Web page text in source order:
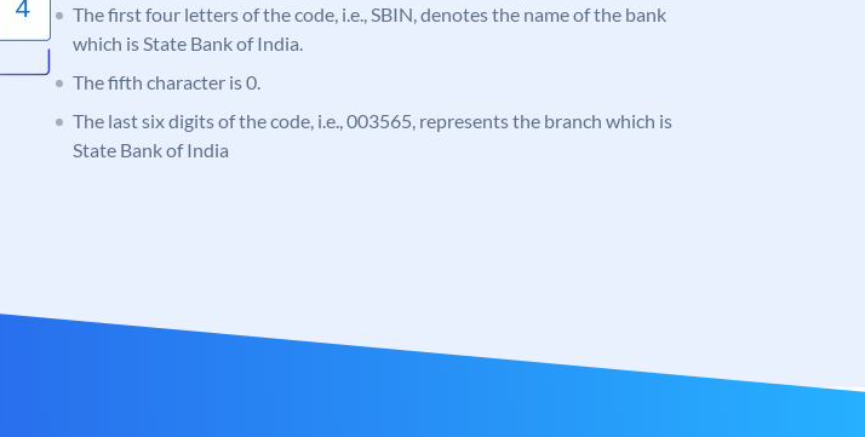
The first four letters of the code, i.e., SBIN, denotes the name of the bank
which is State Bank of India.
The fifth character is 0.
The last six digits of the code, i.e., 003565, represents the branch which is
State Bank of India